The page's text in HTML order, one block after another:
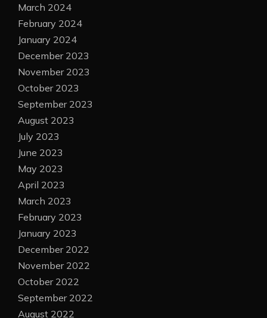
March 2024
February 2024
January 2024
December 2023
November 2023
October 2023
September 2023
August 2023
July 2023
June 2023
May 2023
April 2023
March 2023
February 2023
January 2023
December 2022
November 2022
October 2022
September 2022
August 2022